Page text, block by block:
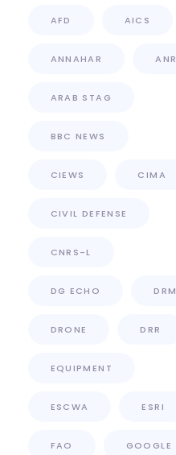
AFD AICS
ANNAHAR ANR
ARAB STAG
BBC NEWS
CIEWS CIMA
CIVIL DEFENSE
CNRS-L
DG ECHO DRM
DRONE DRR
EQUIPMENT
ESCWA ESRI
FAO GOOGLE